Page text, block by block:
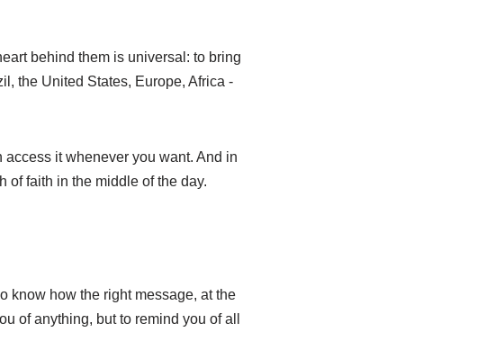
behind them is universal: to bring
the United States, Europe, Africa -
it whenever you want. And in
of faith in the middle of the day.
know how the right message, at the
of anything, but to remind you of all